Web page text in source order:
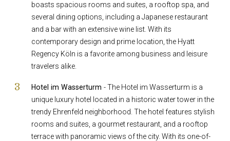
boasts spacious rooms and suites, a rooftop spa, and
several dining options, including a Japanese restaurant
and a bar with an extensive wine list. With its
contemporary design and prime location, the Hyatt
Regency Köln is a favorite among business and leisure
travelers alike.
Hotel im Wasserturm - The Hotel im Wasserturm is a
unique luxury hotel located in a historic water tower in the
trendy Ehrenfeld neighborhood. The hotel features stylish
rooms and suites, a gourmet restaurant, and a rooftop
terrace with panoramic views of the city. With its one-of-